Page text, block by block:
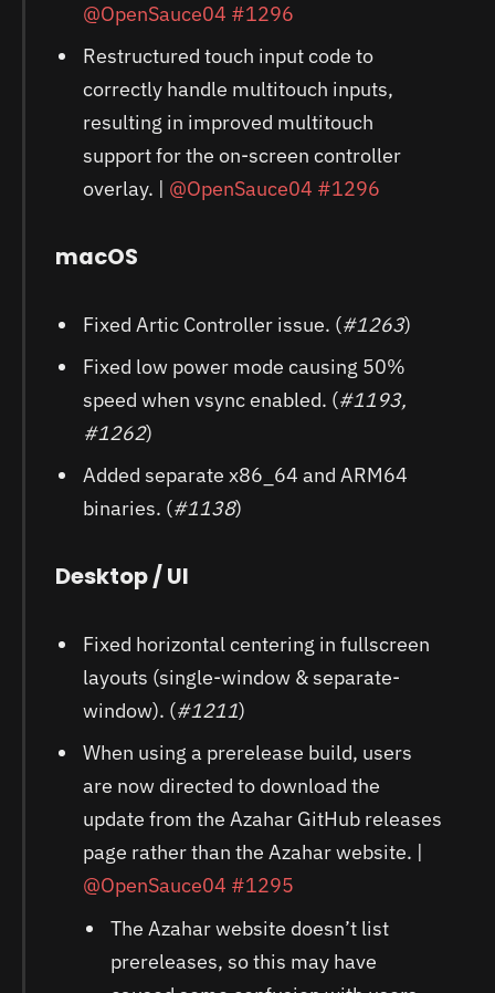
@OpenSauce04 #1296
Restructured touch input code to
correctly handle multitouch inputs,
resulting in improved multitouch
support for the on-screen controller
overlay. | @OpenSauce04 #1296
macOS
Fixed Artic Controller issue. (#1263)
Fixed low power mode causing 50%
speed when vsync enabled. (#1193,
#1262)
Added separate x86_64 and ARM64
binaries. (#1138)
Desktop / UI
Fixed horizontal centering in fullscreen
layouts (single-window & separate-
window). (#1211)
When using a prerelease build, users
are now directed to download the
update from the Azahar GitHub releases
page rather than the Azahar website. |
@OpenSauce04 #1295
The Azahar website doesn’t list
prereleases, so this may have